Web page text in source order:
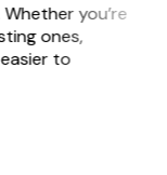
you’re
ones,
to